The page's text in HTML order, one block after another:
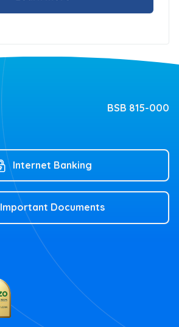
BSB 815-000
Internet Banking
Important Documents